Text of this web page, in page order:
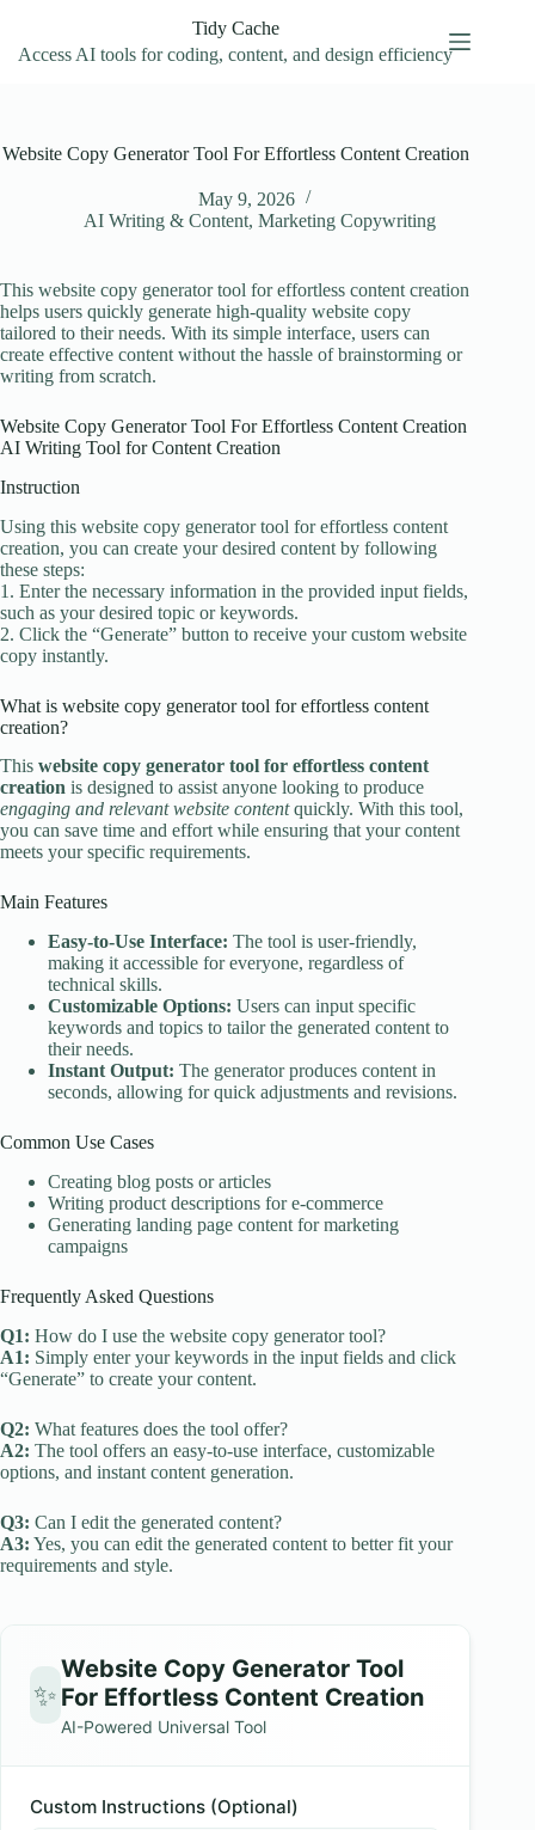
content
Tidy Cache
Access AI tools for coding, content, and design efficiency
Website Copy Generator Tool For Effortless Content Creation
May 9, 2026
AI Writing & Content, Marketing Copywriting
This website copy generator tool for effortless content creation
helps users quickly generate high-quality website copy
tailored to their needs. With its simple interface, users can
create effective content without the hassle of brainstorming or
writing from scratch.
Website Copy Generator Tool For Effortless Content Creation
AI Writing Tool for Content Creation
Instruction
Using this website copy generator tool for effortless content
creation, you can create your desired content by following
these steps:
1. Enter the necessary information in the provided input fields,
such as your desired topic or keywords.
2. Click the “Generate” button to receive your custom website
copy instantly.
What is website copy generator tool for effortless content
creation?
This website copy generator tool for effortless content
creation is designed to assist anyone looking to produce
engaging and relevant website contentquickly. With this tool,
you can save time and effort while ensuring that your content
meets your specific requirements.
Main Features
Easy-to-Use Interface: The tool is user-friendly,
making it accessible for everyone, regardless of
technical skills.
Customizable Options: Users can input specific
keywords and topics to tailor the generated content to
their needs.
Instant Output: The generator produces content in
seconds, allowing for quick adjustments and revisions.
Common Use Cases
Creating blog posts or articles
Writing product descriptions for e-commerce
Generating landing page content for marketing
campaigns
Frequently Asked Questions
Q1: How do I use the website copy generator tool?
A1: Simply enter your keywords in the input fields and click
“Generate” to create your content.
Q2: What features does the tool offer?
A2: The tool offers an easy-to-use interface, customizable
options, and instant content generation.
Q3: Can I edit the generated content?
A3: Yes, you can edit the generated content to better fit your
requirements and style.
✨
Website Copy Generator Tool
For Effortless Content Creation
AI-Powered Universal Tool
Custom Instructions (Optional)